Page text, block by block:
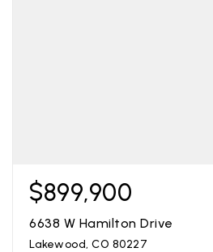
$899,900
6638 W Hamilton Drive
Lakewood, CO 80227